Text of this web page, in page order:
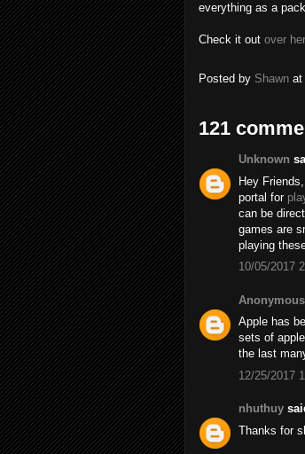
everything as a
Check it out over
Posted by Shawn at
121
Unknown
Hey
portal for
can be
games are
playing
10/05/2017
Anonymous
Apple has
sets of
the last
12/25/2017
nhuthuy
Thanks for